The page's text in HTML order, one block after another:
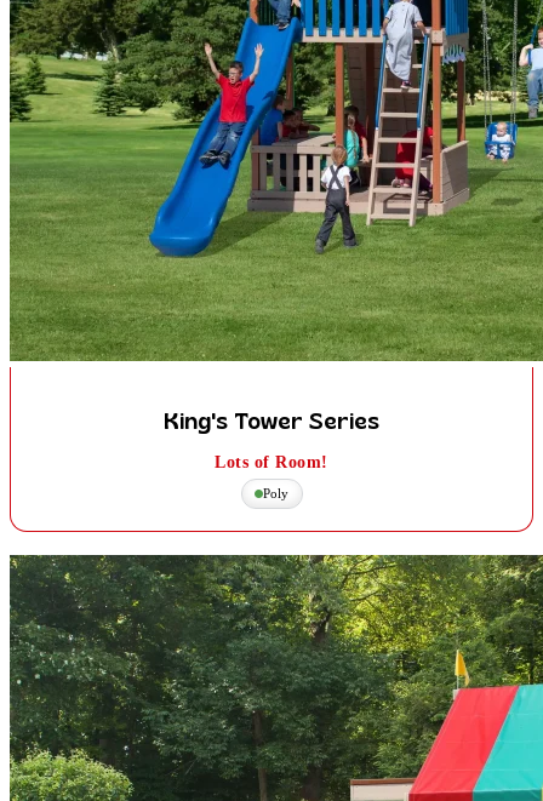
King's Tower Series
Lots of Room!
Poly